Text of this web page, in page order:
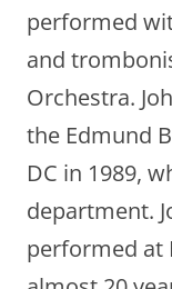
performed
and
Orchestra.
the Edmund
DC in 1989,
department.
performed at